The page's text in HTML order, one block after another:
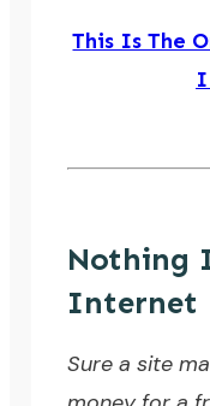
This Is The
I
Nothing
Internet
Sure a site